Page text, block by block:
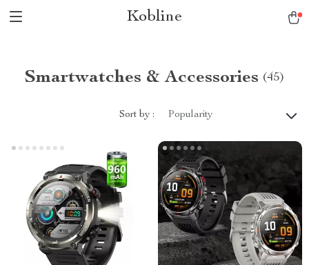
Kobline
Smartwatches & Accessories (45)
Sort by : Popularity